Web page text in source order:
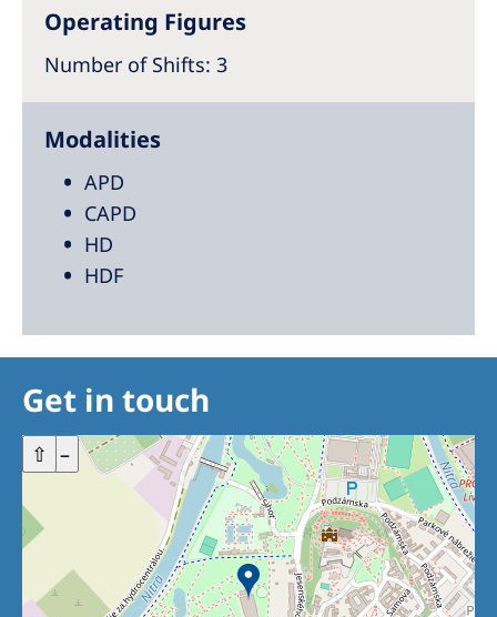
North America
United States of America
NephroCare International
Global Website
Operating Figures
Number of Shifts: 3
Modalities
APD
CAPD
HD
HDF
Get in touch
+ –
⇧